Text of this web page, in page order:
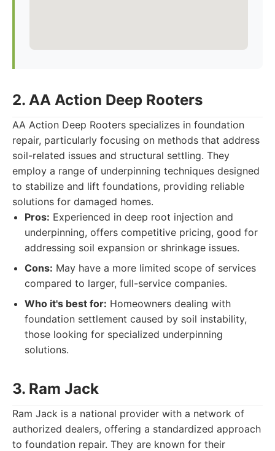
2. AA Action Deep Rooters
AA Action Deep Rooters specializes in foundation
repair, particularly focusing on methods that address
soil-related issues and structural settling. They
employ a range of underpinning techniques designed
to stabilize and lift foundations, providing reliable
solutions for damaged homes.
Pros: Experienced in deep root injection and
underpinning, offers competitive pricing, good for
addressing soil expansion or shrinkage issues.
Cons: May have a more limited scope of services
compared to larger, full-service companies.
Who it's best for: Homeowners dealing with
foundation settlement caused by soil instability,
those looking for specialized underpinning
solutions.
3. Ram Jack
Ram Jack is a national provider with a network of
authorized dealers, offering a standardized approach
to foundation repair. They are known for their